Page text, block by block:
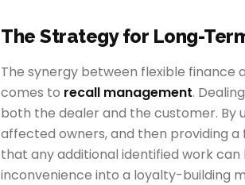
The Strategy for Long-
The synergy between flexible finance
comes to recall management.
both the dealer and the customer. By
affected owners, and then providing
that any additional identified work
inconvenience into a loyalty-building